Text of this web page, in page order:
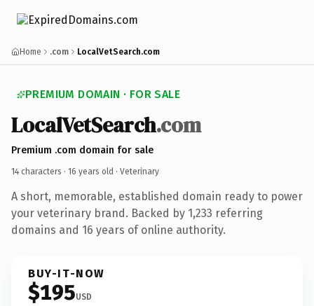
Home .com LocalVetSearch.com
PREMIUM DOMAIN · FOR SALE
LocalVetSearch.com
Premium .com domain for sale
14 characters · 16 years old · Veterinary
A short, memorable, established domain ready to power
your veterinary brand. Backed by 1,233 referring
domains and 16 years of online authority.
BUY-IT-NOW
$195USD